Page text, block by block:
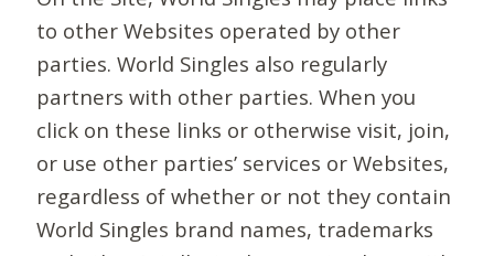
to other Websites operated by other
parties. World Singles also regularly
partners with other parties. When you
click on these links or otherwise visit, join,
or use other parties’ services or Websites,
regardless of whether or not they contain
World Singles brand names, trademarks